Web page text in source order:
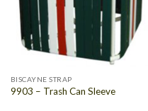
BISCAYNE STRAP
9903 – Trash Can Sleeve